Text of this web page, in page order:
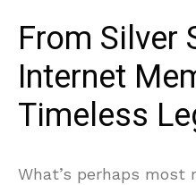
From Silver
Internet
Timeless
What’s perhaps most